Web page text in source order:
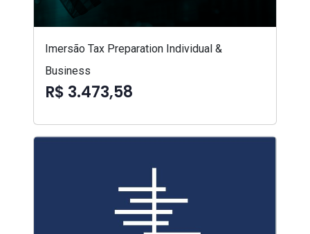
Imersão Tax Preparation Individual &
Business
R$ 3.473,58